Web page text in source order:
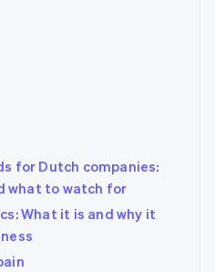
for Dutch companies:
what to watch for
What it is and why it